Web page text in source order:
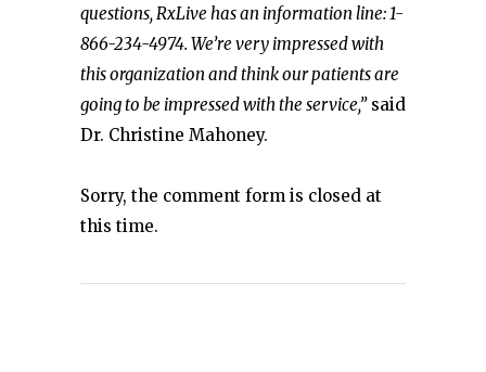
questions, RxLive has an information line: 1-
866-234-4974. We’re very impressed with
this organization and think our patients are
going to be impressed with the service,”said
Dr. Christine Mahoney.
Sorry, the comment form is closed at
this time.